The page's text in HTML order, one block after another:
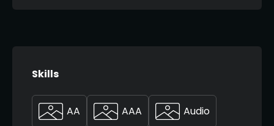
Skills
AA AAA Audio